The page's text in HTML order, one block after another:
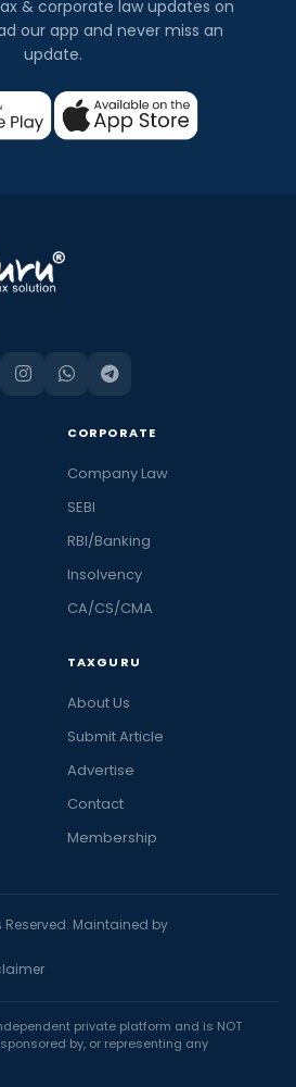
& corporate law updates on
our app and never miss an
update.
CORPORATE
Company Law
SEBI
RBI/Banking
Insolvency
CA/CS/CMA
TAXGURU
About Us
Submit Article
Advertise
Contact
Membership
Reserved. Maintained by
private platform and is NOT
by, or representing any